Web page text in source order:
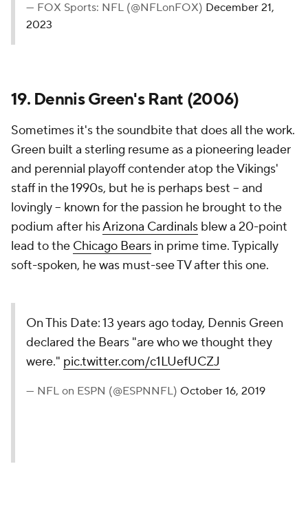
— FOX Sports: NFL (@NFLonFOX) December 21,
2023
19. Dennis Green's Rant (2006)
Sometimes it's the soundbite that does all the work.
Green built a sterling resume as a pioneering leader
and perennial playoff contender atop the Vikings'
staff in the 1990s, but he is perhaps best -- and
lovingly -- known for the passion he brought to the
podium after hisArizona Cardinals blew a 20-point
lead to the Chicago Bears in prime time. Typically
soft-spoken, he was must-see TV after this one.
On This Date: 13 years ago today, Dennis Green
declared the Bears "are who we thought they
were." pic.twitter.com/c1LUefUCZJ
— NFL on ESPN (@ESPNNFL) October 16, 2019